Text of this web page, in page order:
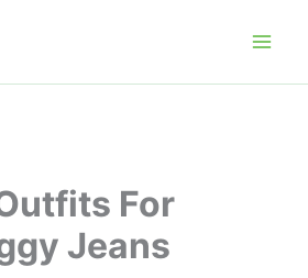
For
Jeans